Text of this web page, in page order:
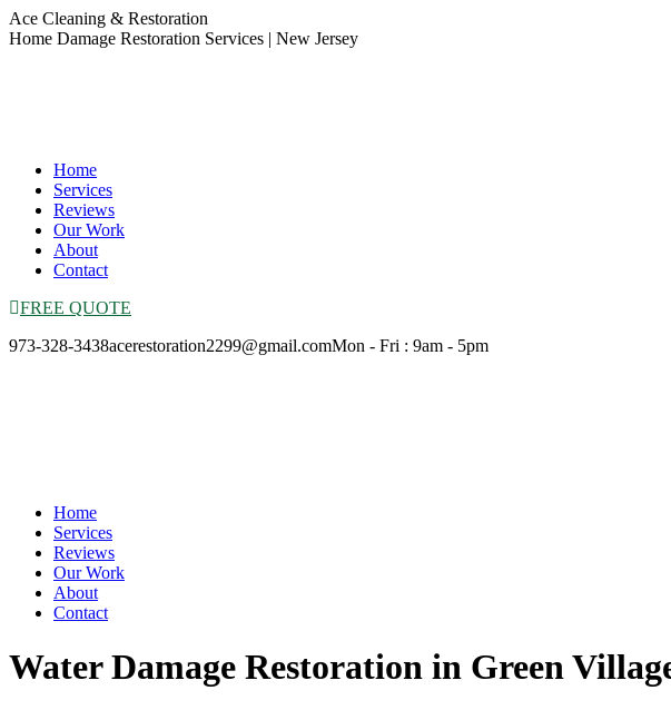
Skip
to
Ace Cleaning & Restoration
Home Damage Restoration Services | New Jersey
Home
Services
Reviews
Our Work
About
Contact
FREE QUOTE
973-328-3438acerestoration2299@gmail.comMon - Fri : 9am - 5pm
Home
Services
Reviews
Our Work
About
Contact
Water Damage Restoration in Green